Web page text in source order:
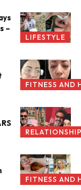
LIFESTYLE
–
FITNESS AND
FITNESS AND